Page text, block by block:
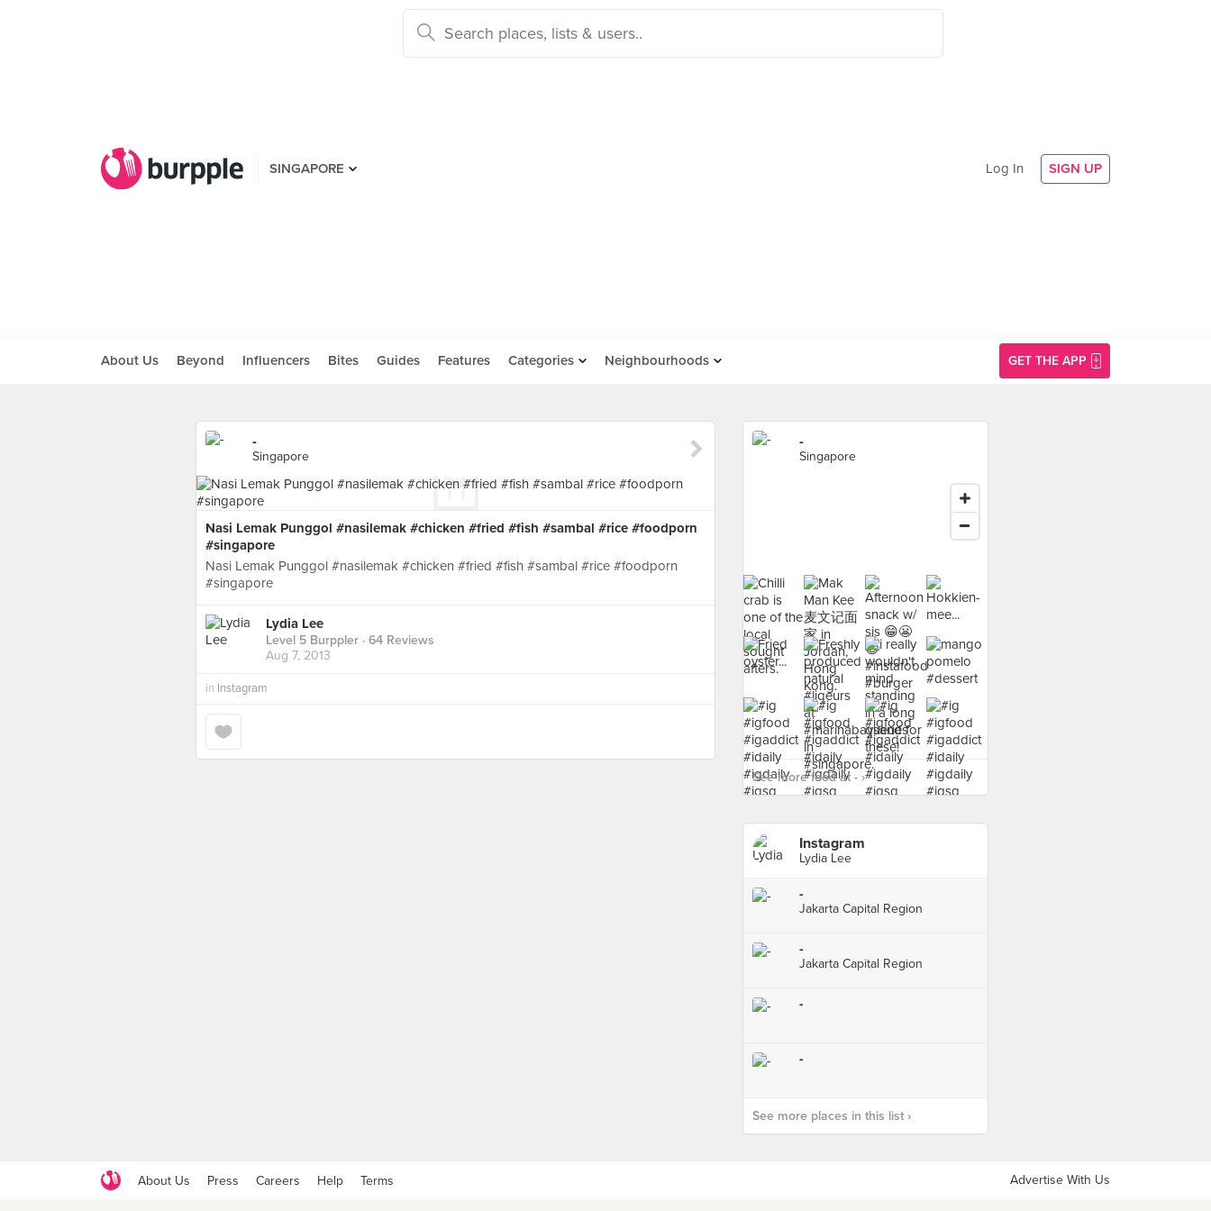
SINGAPORE Log In SIGN UP
About Us Beyond Influencers Bites Guides Features Categories Neighbourhoods GET THE APP
-
Singapore
Nasi Lemak Punggol #nasilemak #chicken #fried #fish #sambal #rice #foodporn
#singapore
Nasi Lemak Punggol #nasilemak #chicken #fried #fish #sambal #rice #foodporn
#singapore
Lydia Lee
Level 5 Burppler · 64 Reviews
Aug 7, 2013
in Instagram
-
Singapore
See more food at - ›
Instagram
Lydia Lee
-
Jakarta Capital Region
-
Jakarta Capital Region
-
-
See more places in this list ›
About Us Press Careers Help Terms Advertise With Us